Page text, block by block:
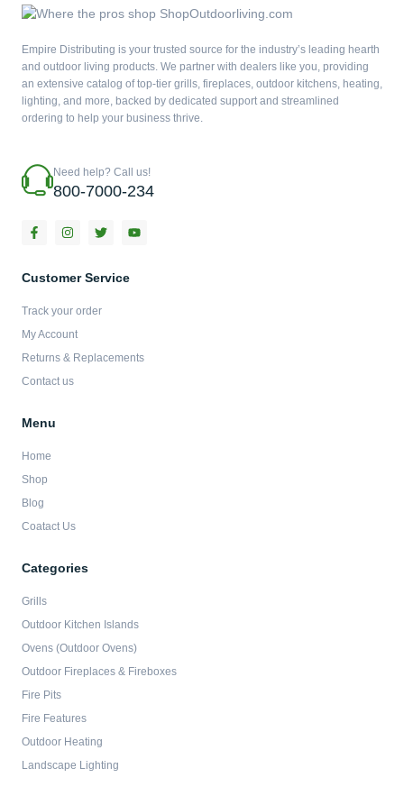
Empire Distributing is your trusted source for the industry’s leading hearth
and outdoor living products. We partner with dealers like you, providing
an extensive catalog of top-tier grills, fireplaces, outdoor kitchens, heating,
lighting, and more, backed by dedicated support and streamlined
ordering to help your business thrive.
Need help? Call us!
800-7000-234
F
a
b
k
f
I
n
a
a
T
w
t
Y
o
Customer Service
Track your order
My Account
Returns & Replacements
Contact us
Menu
Home
Shop
Blog
Coatact Us
Categories
Grills
Outdoor Kitchen Islands
Ovens (Outdoor Ovens)
Outdoor Fireplaces & Fireboxes
Fire Pits
Fire Features
Outdoor Heating
Landscape Lighting